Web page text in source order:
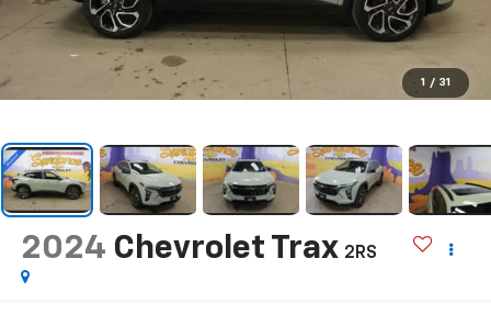
1 / 31
2024 Chevrolet Trax 2RS